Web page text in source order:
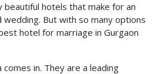
beautiful hotels that make for an
But with so many options
hotel for marriage in Gurgaon
in. They are a leading